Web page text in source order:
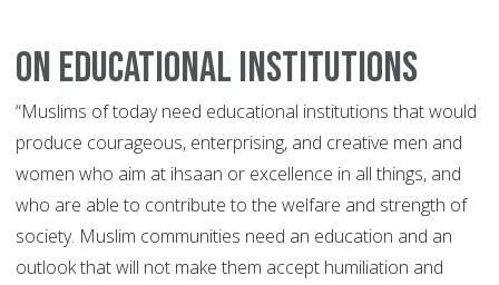
On Educational Institutions
“Muslims of today need educational institutions that would
produce courageous, enterprising, and creative men and
women who aim at ihsaan or excellence in all things, and
who are able to contribute to the welfare and strength of
society. Muslim communities need an education and an
outlook that will not make them accept humiliation and